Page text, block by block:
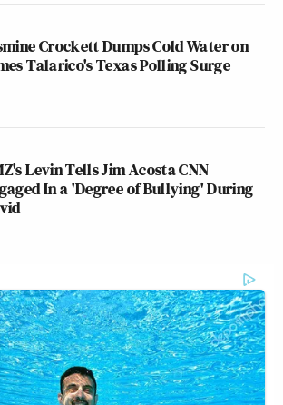
Crockett Dumps Cold Water on
Talarico's Texas Polling Surge
Levin Tells Jim Acosta CNN
In a 'Degree of Bullying' During